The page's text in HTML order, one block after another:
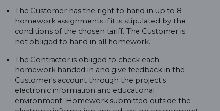
The Customer has the right to hand in up to 8
homework assignments if it is stipulated by the
conditions of the chosen tariff. The Customer is
not obliged to hand in all homework.
The Contractor is obliged to check each
homework handed in and give feedback in the
Customer's account through the project's
electronic information and educational
environment. Homework submitted outside the